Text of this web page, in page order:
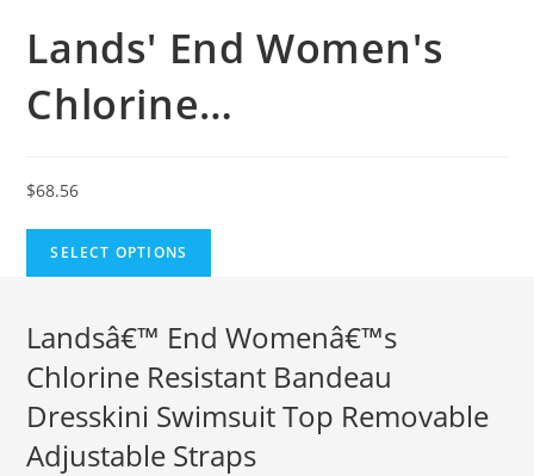
Lands' End Women's
Chlorine…
$68.56
SELECT OPTIONS
Landsâ€™ End Womenâ€™s
Chlorine Resistant Bandeau
Dresskini Swimsuit Top Removable
Adjustable Straps